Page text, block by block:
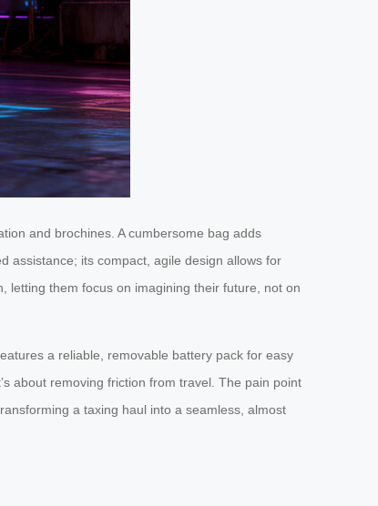
and brochines. A cumbersome bag adds
assistance; its compact, agile design allows for
letting them focus on imagining their future, not on
a reliable, removable battery pack for easy
about removing friction from travel. The pain point
a taxing haul into a seamless, almost